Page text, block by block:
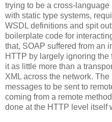
trying to be a cross-language
with static type systems,
WSDL definitions and spit
boilerplate code for
that, SOAP suffered from an
HTTP by largely ignoring
it as little more than a
XML across the network.
messages to be sent to
coming from a remote
done at the HTTP level itself